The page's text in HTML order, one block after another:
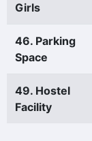
Girls
46. Parking
Space
49. Hostel
Facility